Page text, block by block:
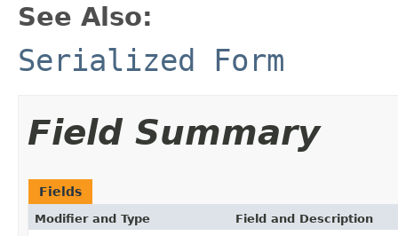
See Also:
Serialized Form
Field Summary
Fields
Modifier and Type Field and Description